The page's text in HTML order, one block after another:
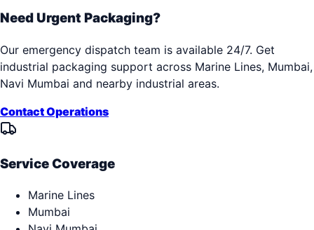
Need Urgent Packaging?
Our emergency dispatch team is available 24/7. Get
industrial packaging support across Marine Lines, Mumbai,
Navi Mumbai and nearby industrial areas.
Contact Operations
Service Coverage
Marine Lines
Mumbai